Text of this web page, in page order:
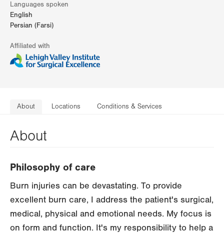
Languages spoken
English
Persian (Farsi)
Affiliated with
About Locations Conditions & Services
About
Philosophy of care
Burn injuries can be devastating. To provide
excellent burn care, I address the patient's surgical,
medical, physical and emotional needs. My focus is
on form and function. It's my responsibility to help a